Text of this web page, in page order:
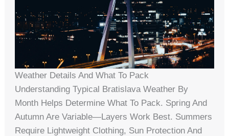
Weather Details And What To Pack
Understanding Typical Bratislava Weather By
Month Helps Determine What To Pack. Spring And
Autumn Are Variable—Layers Work Best. Summers
Require Lightweight Clothing, Sun Protection And